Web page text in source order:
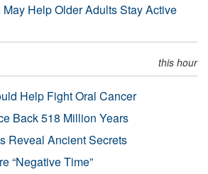
Help Older Adults Stay Active
this hour
Help Fight Oral Cancer
Back 518 Million Years
Reveal Ancient Secrets
“Negative Time”